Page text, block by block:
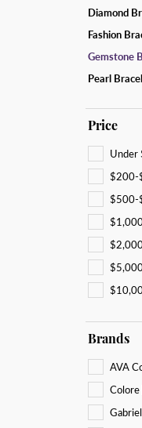
Men's
Gifts
Diamond
Fashion
Gemstone
Pearl
Price
Under
$200-
$500-
Brands
AVA
Colore